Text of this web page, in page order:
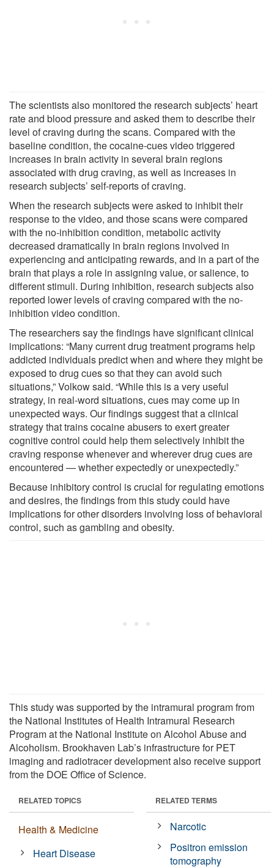
The scientists also monitored the research subjects’ heart
rate and blood pressure and asked them to describe their
level of craving during the scans. Compared with the
baseline condition, the cocaine-cues video triggered
increases in brain activity in several brain regions
associated with drug craving, as well as increases in
research subjects’ self-reports of craving.
When the research subjects were asked to inhibit their
response to the video, and those scans were compared
with the no-inhibition condition, metabolic activity
decreased dramatically in brain regions involved in
experiencing and anticipating rewards, and in a part of the
brain that plays a role in assigning value, or salience, to
different stimuli. During inhibition, research subjects also
reported lower levels of craving compared with the no-
inhibition video condition.
The researchers say the findings have significant clinical
implications: “Many current drug treatment programs help
addicted individuals predict when and where they might be
exposed to drug cues so that they can avoid such
situations,” Volkow said. “While this is a very useful
strategy, in real-word situations, cues may come up in
unexpected ways. Our findings suggest that a clinical
strategy that trains cocaine abusers to exert greater
cognitive control could help them selectively inhibit the
craving response whenever and wherever drug cues are
encountered — whether expectedly or unexpectedly.”
Because inhibitory control is crucial for regulating emotions
and desires, the findings from this study could have
implications for other disorders involving loss of behavioral
control, such as gambling and obesity.
This study was supported by the intramural program from
the National Institutes of Health Intramural Research
Program at the National Institute on Alcohol Abuse and
Alcoholism. Brookhaven Lab’s infrastructure for PET
imaging and radiotracer development also receive support
from the DOE Office of Science.
RELATED TOPICS
Health & Medicine
Heart Disease
RELATED TERMS
Narcotic
Positron emission
tomography